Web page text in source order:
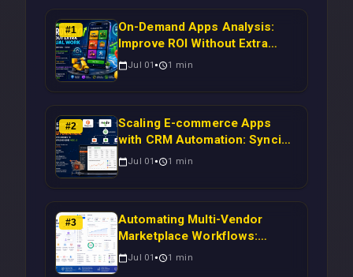
#1
On-Demand Apps Analysis:
Improve ROI Without Extra
Manual Work
Jul 01 1 min
#2
Scaling E-commerce Apps
with CRM Automation: Syncing
Magento Orders to Real-Time
Jul 01 1 min
#3
Automating Multi-Vendor
Marketplace Workflows:
Syncing WooCommerce
Jul 01 1 min